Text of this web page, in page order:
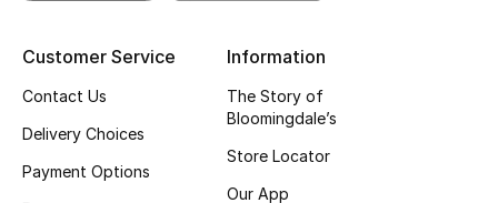
View All Beauty
New In
Bestsellers
Customer Service
Contact Us
Delivery Choices
Payment Options
Information
The Story of
Bloomingdale’s
Store Locator
Our App